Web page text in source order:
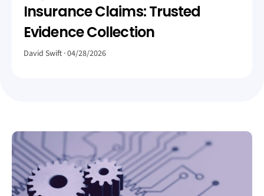
Insurance Claims: Trusted
Evidence Collection
David Swift 04/28/2026